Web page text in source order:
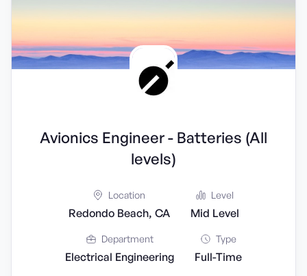
Avionics Engineer - Batteries (All
levels)
Location
Redondo Beach, CA
Level
Mid Level
Department
Electrical Engineering
Type
Full-Time